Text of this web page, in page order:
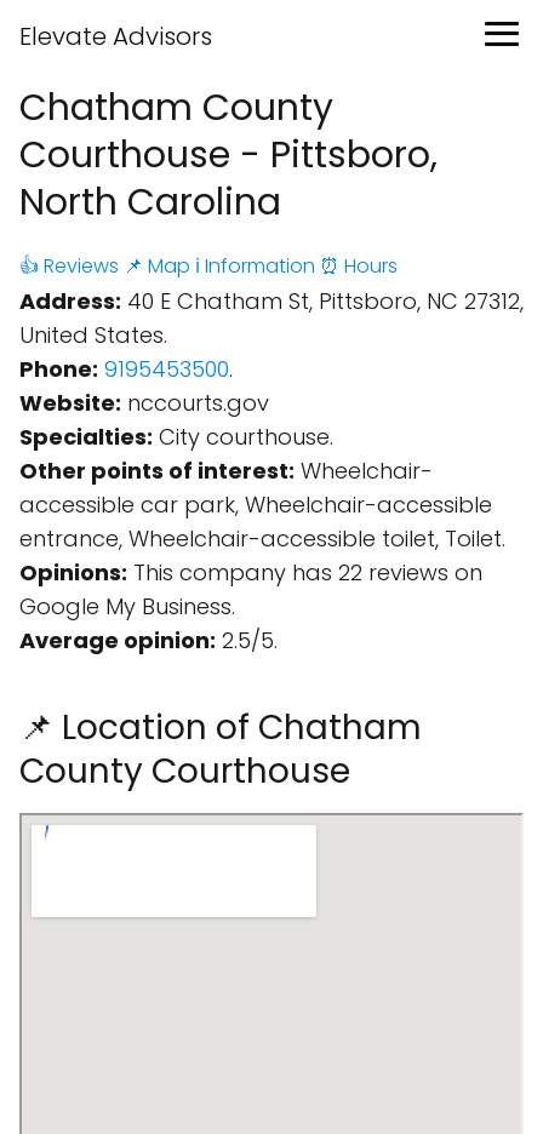
Elevate Advisors
Chatham County
Courthouse - Pittsboro,
North Carolina
👍 Reviews 📌 Map ℹ️ Information ⏰ Hours
Address: 40 E Chatham St, Pittsboro, NC 27312,
United States.
Phone: 9195453500.
Website: nccourts.gov
Specialties: City courthouse.
Other points of interest: Wheelchair-
accessible car park, Wheelchair-accessible
entrance, Wheelchair-accessible toilet, Toilet.
Opinions: This company has 22 reviews on
Google My Business.
Average opinion: 2.5/5.
📌 Location of Chatham
County Courthouse